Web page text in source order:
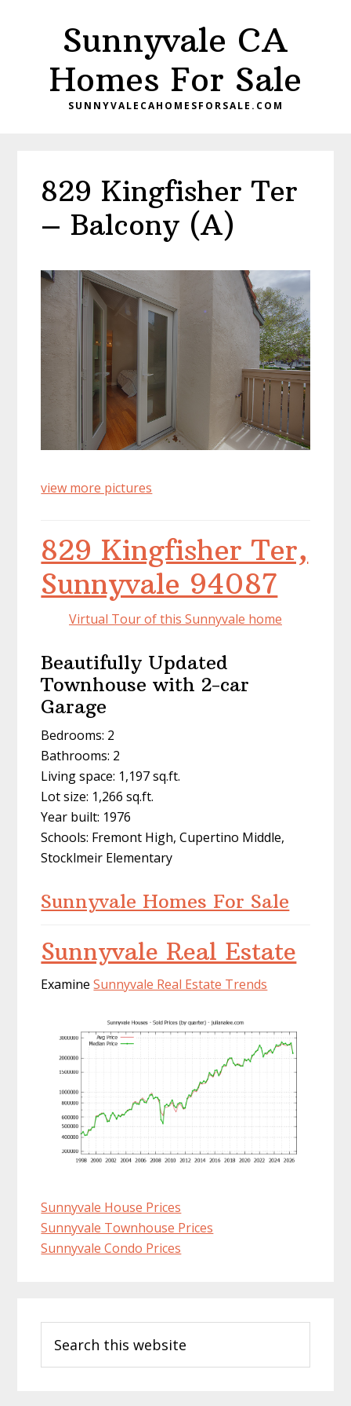
Sunnyvale CA
Homes For Sale
SUNNYVALECAHOMESFORSALE.COM
829 Kingfisher Ter
– Balcony (A)
view more pictures
829 Kingfisher Ter,
Sunnyvale 94087
Virtual Tour of this Sunnyvale home
Beautifully Updated
Townhouse with 2-car
Garage
Bedrooms: 2
Bathrooms: 2
Living space: 1,197 sq.ft.
Lot size: 1,266 sq.ft.
Year built: 1976
Schools: Fremont High, Cupertino Middle,
Stocklmeir Elementary
Sunnyvale Homes For Sale
Sunnyvale Real Estate
ExamineSunnyvale Real Estate Trends
Sunnyvale House Prices
Sunnyvale Townhouse Prices
Sunnyvale Condo Prices
Sidebar
this
website